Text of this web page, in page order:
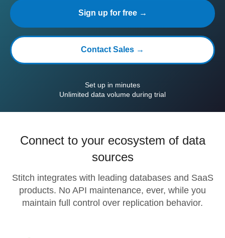
Sign up for free →
Contact Sales →
Set up in minutes
Unlimited data volume during trial
Connect to your ecosystem of data
sources
Stitch integrates with leading databases and SaaS
products. No API maintenance, ever, while you
maintain full control over replication behavior.